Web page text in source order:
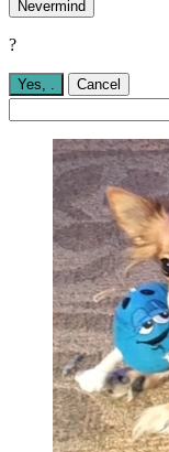
Nevermind
?
Yes, Cancel